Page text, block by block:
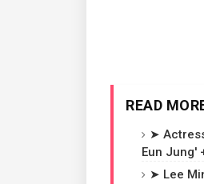
READ
➤
Eun Jung'
➤ Lee